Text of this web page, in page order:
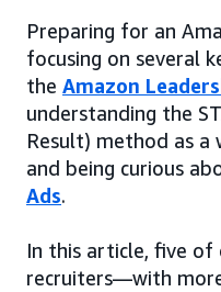
Preparing for an
focusing on several
the Amazon
understanding the
Result) method as a
and being curious
Ads.
In this article, five of
recruiters—with